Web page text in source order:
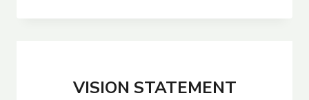
VISION STATEMENT